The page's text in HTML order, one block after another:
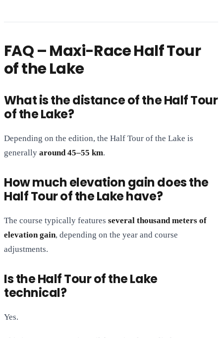
FAQ – Maxi-Race Half Tour
of the Lake
What is the distance of the Half Tour
of the Lake?
Depending on the edition, the Half Tour of the Lake is
generally around 45–55 km.
How much elevation gain does the
Half Tour of the Lake have?
The course typically features several thousand meters of
elevation gain, depending on the year and course
adjustments.
Is the Half Tour of the Lake
technical?
Yes.